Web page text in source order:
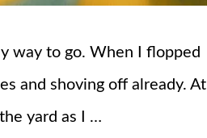
way to go. When I flopped
and shoving off already. At
yard as I …